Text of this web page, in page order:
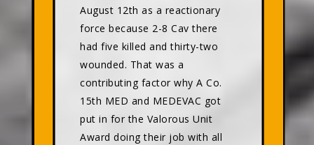
August 12th as a reactionary
force because 2-8 Cav there
had five killed and thirty-two
wounded. That was a
contributing factor why A Co.
15th MED and MEDEVAC got
put in for the Valorous Unit
Award doing their job with all